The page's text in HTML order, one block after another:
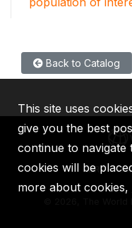
Back to Catalog
IBRD
2026, The
This site uses
give you the best
continue to navigate
cookies will be
more about cookies,